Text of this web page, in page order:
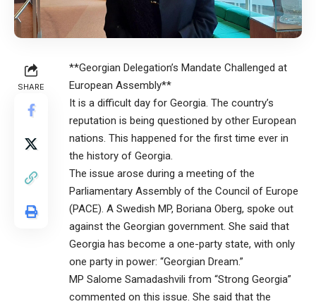
SHARE
**Georgian Delegation’s Mandate Challenged at
European Assembly**
It is a difficult day for Georgia. The country’s
reputation is being questioned by other European
nations. This happened for the first time ever in
the history of Georgia.
The issue arose during a meeting of the
Parliamentary Assembly of the Council of Europe
(PACE). A Swedish MP, Boriana Oberg, spoke out
against the Georgian government. She said that
Georgia has become a one-party state, with only
one party in power: “Georgian Dream.”
MP Salome Samadashvili from “Strong Georgia”
commented on this issue. She said that the